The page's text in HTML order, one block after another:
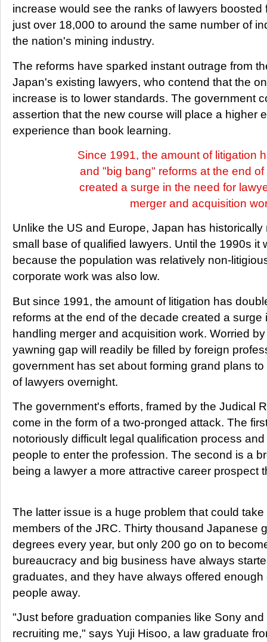
increase would see the ranks of lawyers boosted
just over 18,000 to around the same number of
the nation's mining industry.
The reforms have sparked instant outrage from
Japan's existing lawyers, who contend that the
increase is to lower standards. The government
assertion that the new course will place a higher
experience than book learning.
Since 1991, the amount of litigation
and "big bang" reforms at the end
created a surge in the need for
merger and acquisition
Unlike the US and Europe, Japan has
small base of qualified lawyers. Until the 1990s it
because the population was relatively non-
corporate work was also low.
But since 1991, the amount of litigation has
reforms at the end of the decade created a surge
handling merger and acquisition work. Worried
yawning gap will readily be filled by foreign
government has set about forming grand plans
of lawyers overnight.
The government's efforts, framed by the Judical
come in the form of a two-pronged attack. The
notoriously difficult legal qualification process
people to enter the profession. The second is a
being a lawyer a more attractive career prospect
The latter issue is a huge problem that could
members of the JRC. Thirty thousand Japanese
degrees every year, but only 200 go on to
bureaucracy and big business have always
graduates, and they have always offered
people away.
"Just before graduation companies like Sony and
recruiting me," says Yuji Hisoo, a law graduate